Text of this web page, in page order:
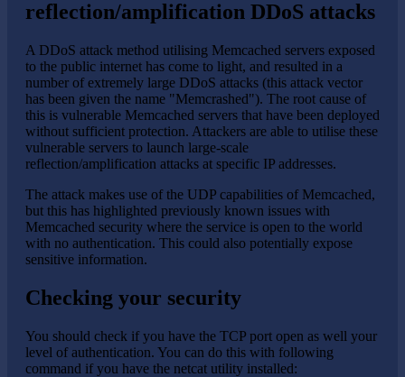
reflection/amplification DDoS attacks
A DDoS attack method utilising Memcached servers exposed
to the public internet has come to light, and resulted in a
number of extremely large DDoS attacks (this attack vector
has been given the name "Memcrashed"). The root cause of
this is vulnerable Memcached servers that have been deployed
without sufficient protection. Attackers are able to utilise these
vulnerable servers to launch large-scale
reflection/amplification attacks at specific IP addresses.
The attack makes use of the UDP capabilities of Memcached,
but this has highlighted previously known issues with
Memcached security where the service is open to the world
with no authentication. This could also potentially expose
sensitive information.
Checking your security
You should check if you have the TCP port open as well your
level of authentication. You can do this with following
command if you have the netcat utility installed: